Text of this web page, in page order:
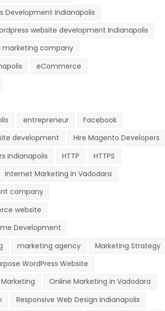
Development Indianapolis
website development Indianapolis
marketing company
eCommerce
entrepreneur
Facebook
development
Hire Magento Developers
Indianapolis HTTP
HTTPS
Internet Marketing in Vadodara
company
website
Development
marketing agency
Marketing Strategy
WordPress Website
Online Marketing in Vadodara
Responsive Web Design Indianapolis